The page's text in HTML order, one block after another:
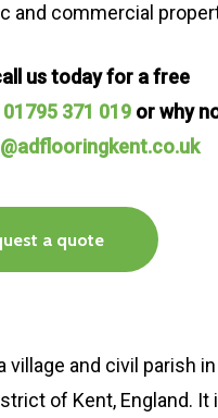
and commercial
us today for a free
01795 371 019 or why
a quote
village and civil parish
of Kent, England. It